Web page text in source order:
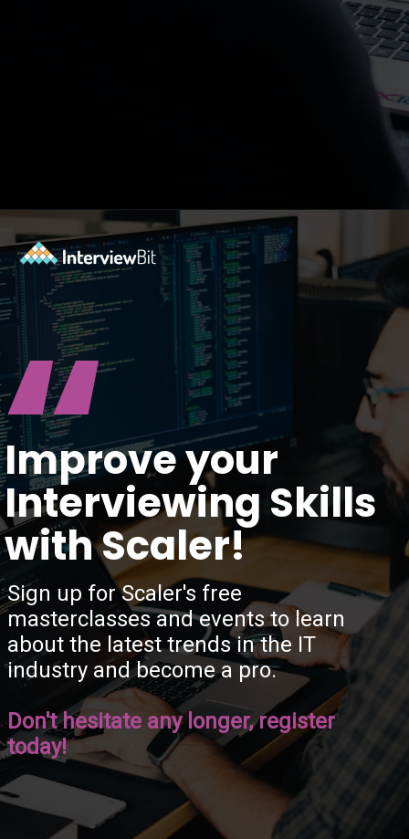
Opening
Improve your
Interviewing Skills
with Scaler!
“
Sign up for Scaler's free
masterclasses and events to learn
about the latest trends in the IT
industry and become a pro.
Don't hesitate any longer, register
today!